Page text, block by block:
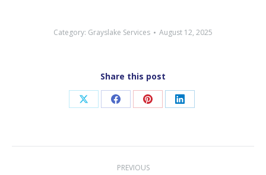
Category: Grayslake Services August 12, 2025
Share this post
Share
X
Share
Facebook
Share
Pinterest
Share
LinkedIn
PREVIOUS